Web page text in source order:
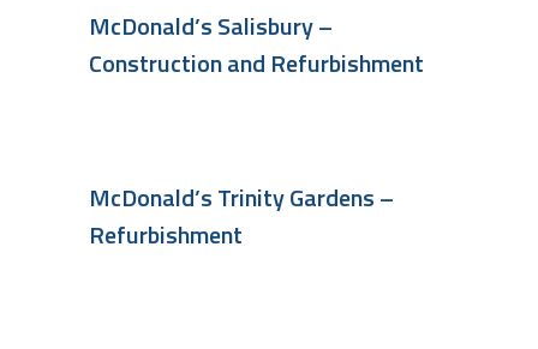
McDonald’s Salisbury –
Construction and Refurbishment
McDonald’s Trinity Gardens –
Refurbishment